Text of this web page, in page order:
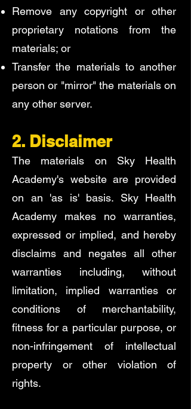
Remove any copyright or other
proprietary notations from the
materials; or
Transfer the materials to another
person or "mirror" the materials on
any other server.
2. Disclaimer
The materials on Sky Health
Academy's website are provided
on an 'as is' basis. Sky Health
Academy makes no warranties,
expressed or implied, and hereby
disclaims and negates all other
warranties including, without
limitation, implied warranties or
conditions of merchantability,
fitness for a particular purpose, or
non-infringement of intellectual
property or other violation of
rights.